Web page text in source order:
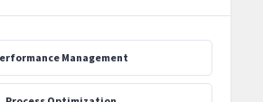
Management